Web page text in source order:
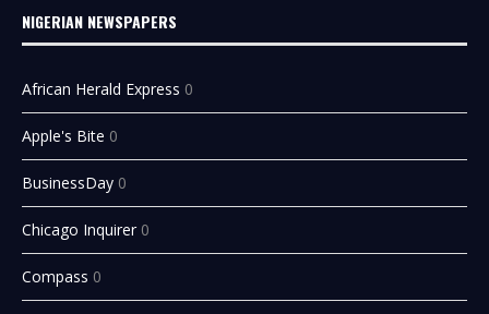
NIGERIAN NEWSPAPERS
African Herald Express 0
Apple's Bite 0
BusinessDay 0
Chicago Inquirer 0
Compass 0